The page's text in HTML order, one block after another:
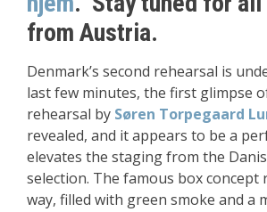
from Austria.
Denmark’s second rehearsal is
last few minutes, the first glimpse
rehearsal by Søren Torpegaard
revealed, and it appears to be a
elevates the staging from the
selection. The famous box
way, filled with green smoke and a